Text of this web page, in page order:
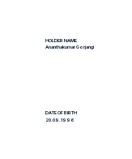
HOLDER NAME
Ananthakumar Gorjangi
DATE OF BIRTH
20.09.1996